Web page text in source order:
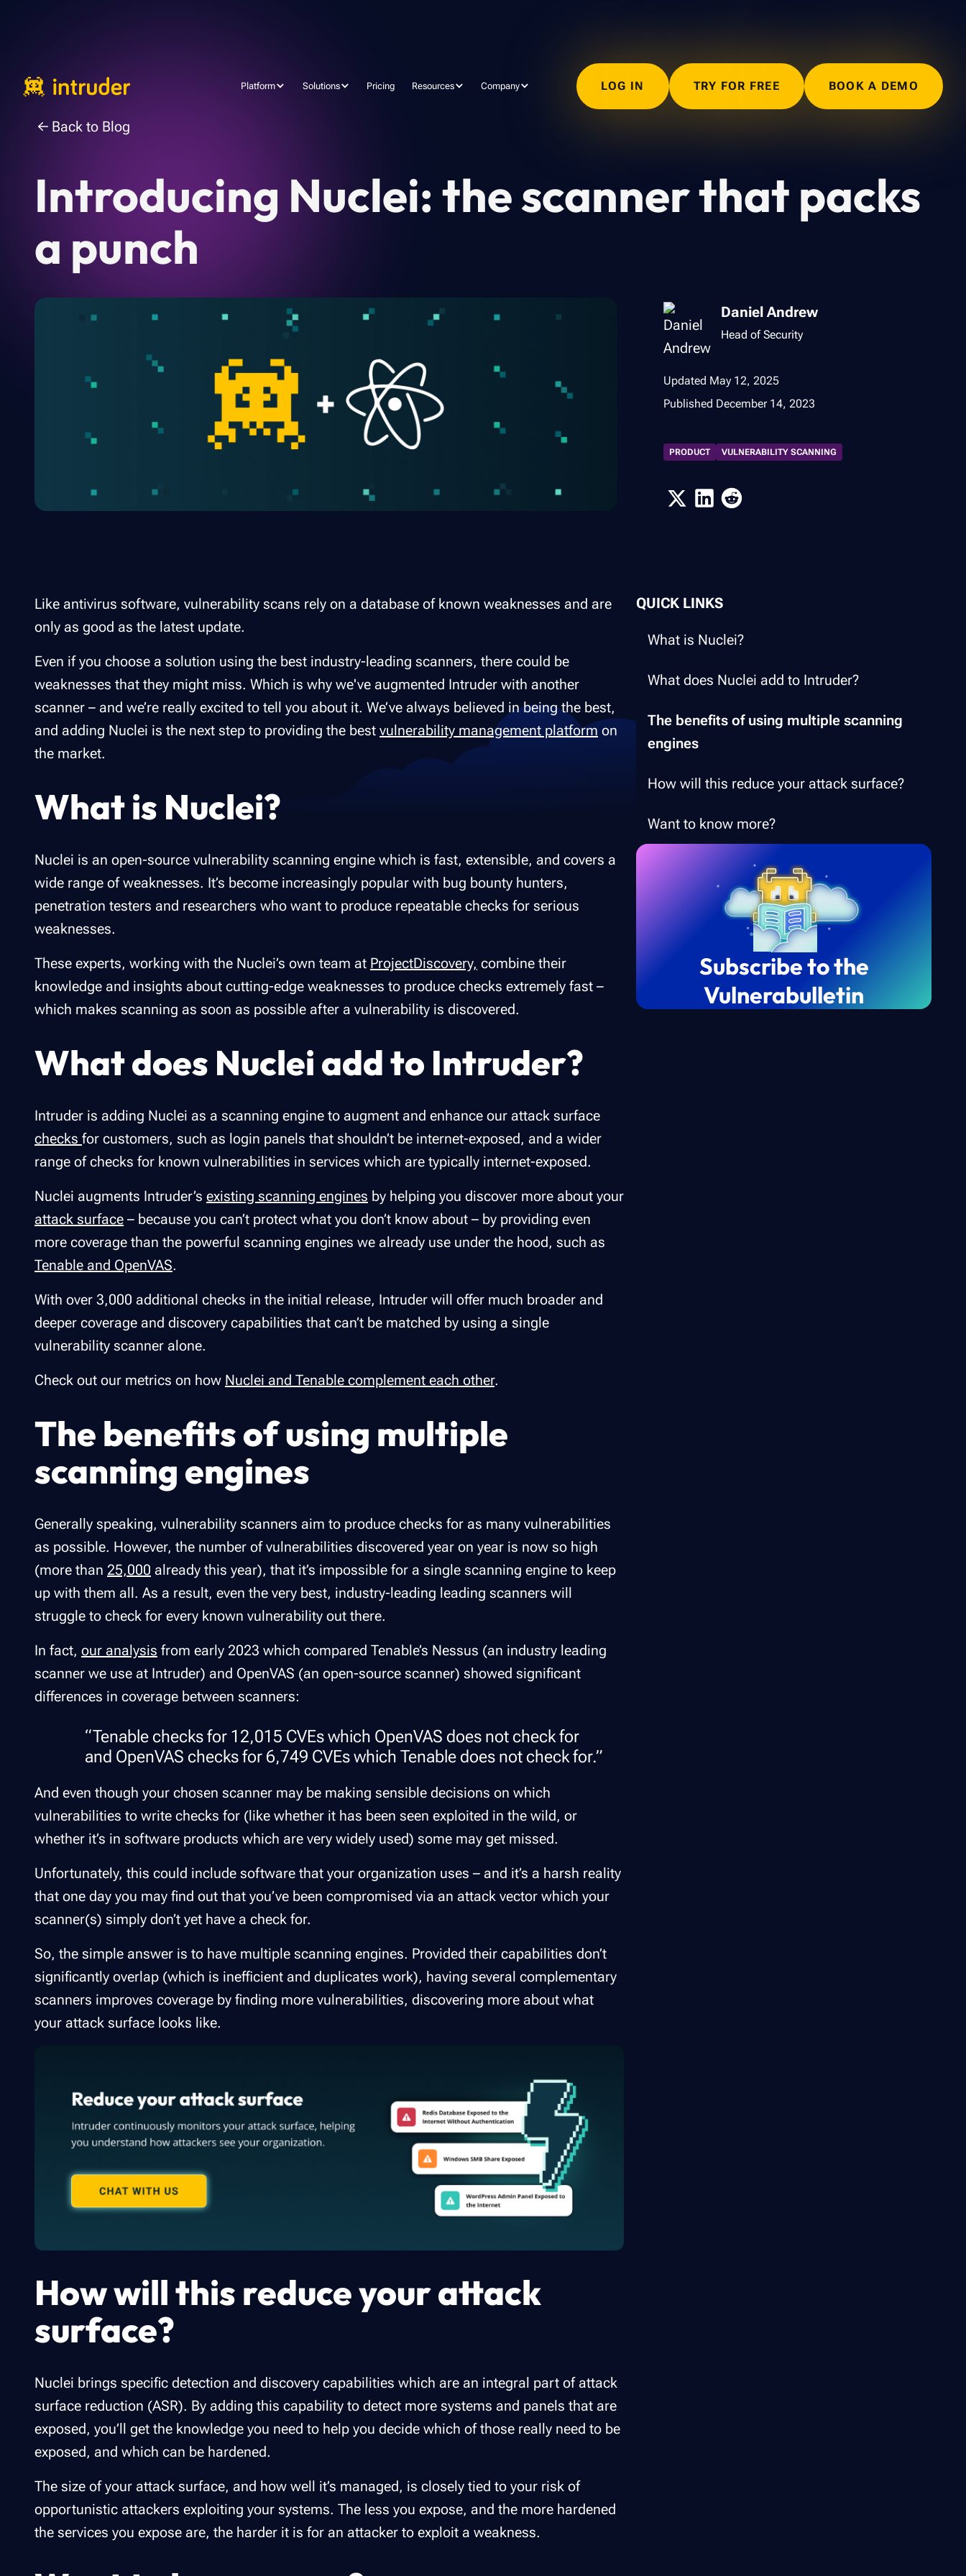
Platform Solutions Pricing Resources Company LOG IN TRY FOR FREE BOOK A DEMO
Back to Blog
Introducing Nuclei: the scanner that packs
a punch
Daniel Andrew
Head of Security
Updated May 12, 2025
Published December 14, 2023
PRODUCT VULNERABILITY SCANNING
Like antivirus software, vulnerability scans rely on a database of known weaknesses and are
only as good as the latest update.
Even if you choose a solution using the best industry-leading scanners, there could be
weaknesses that they might miss. Which is why we've augmented Intruder with another
scanner – and we’re really excited to tell you about it. We’ve always believed in being the best,
and adding Nuclei is the next step to providing the best vulnerability management platform on
the market.
What is Nuclei?
Nuclei is an open-source vulnerability scanning engine which is fast, extensible, and covers a
wide range of weaknesses. It’s become increasingly popular with bug bounty hunters,
penetration testers and researchers who want to produce repeatable checks for serious
weaknesses.
These experts, working with the Nuclei’s own team at ProjectDiscovery, combine their
knowledge and insights about cutting-edge weaknesses to produce checks extremely fast –
which makes scanning as soon as possible after a vulnerability is discovered.
What does Nuclei add to Intruder?
Intruder is adding Nuclei as a scanning engine to augment and enhance our attack surface
checks for customers, such as login panels that shouldn’t be internet-exposed, and a wider
range of checks for known vulnerabilities in services which are typically internet-exposed.
Nuclei augments Intruder’s existing scanning engines by helping you discover more about your
attack surface – because you can’t protect what you don’t know about – by providing even
more coverage than the powerful scanning engines we already use under the hood, such as
Tenable and OpenVAS.
With over 3,000 additional checks in the initial release, Intruder will offer much broader and
deeper coverage and discovery capabilities that can’t be matched by using a single
vulnerability scanner alone.
Check out our metrics on how Nuclei and Tenable complement each other.
The benefits of using multiple
scanning engines
Generally speaking, vulnerability scanners aim to produce checks for as many vulnerabilities
as possible. However, the number of vulnerabilities discovered year on year is now so high
(more than 25,000 already this year), that it’s impossible for a single scanning engine to keep
up with them all. As a result, even the very best, industry-leading leading scanners will
struggle to check for every known vulnerability out there.
In fact, our analysis from early 2023 which compared Tenable’s Nessus (an industry leading
scanner we use at Intruder) and OpenVAS (an open-source scanner) showed significant
differences in coverage between scanners:
“Tenable checks for 12,015 CVEs which OpenVAS does not check for
and OpenVAS checks for 6,749 CVEs which Tenable does not check for.”
And even though your chosen scanner may be making sensible decisions on which
vulnerabilities to write checks for (like whether it has been seen exploited in the wild, or
whether it’s in software products which are very widely used) some may get missed.
Unfortunately, this could include software that your organization uses – and it’s a harsh reality
that one day you may find out that you’ve been compromised via an attack vector which your
scanner(s) simply don’t yet have a check for.
So, the simple answer is to have multiple scanning engines. Provided their capabilities don’t
significantly overlap (which is inefficient and duplicates work), having several complementary
scanners improves coverage by finding more vulnerabilities, discovering more about what
your attack surface looks like.
How will this reduce your attack
surface?
Nuclei brings specific detection and discovery capabilities which are an integral part of attack
surface reduction (ASR). By adding this capability to detect more systems and panels that are
exposed, you’ll get the knowledge you need to help you decide which of those really need to be
exposed, and which can be hardened.
The size of your attack surface, and how well it’s managed, is closely tied to your risk of
opportunistic attackers exploiting your systems. The less you expose, and the more hardened
the services you expose are, the harder it is for an attacker to exploit a weakness.
QUICK LINKS
What is Nuclei?
What does Nuclei add to Intruder?
The benefits of using multiple scanning
engines
How will this reduce your attack surface?
Want to know more?
Subscribe to the
Vulnerabulletin